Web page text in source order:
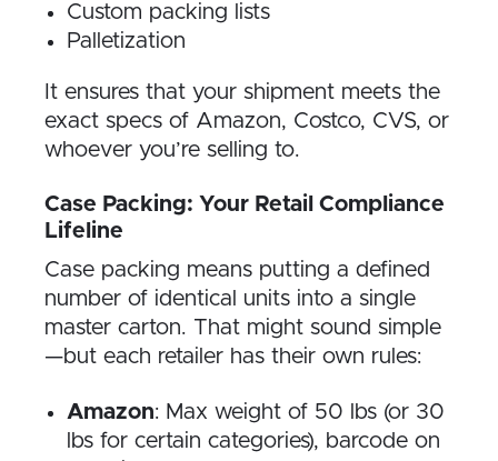
Custom packing lists
Palletization
It ensures that your shipment meets the
exact specs of Amazon, Costco, CVS, or
whoever you’re selling to.
Case Packing: Your Retail Compliance
Lifeline
Case packing means putting a defined
number of identical units into a single
master carton. That might sound simple
—but each retailer has their own rules:
Amazon: Max weight of 50 lbs (or 30
lbs for certain categories), barcode on